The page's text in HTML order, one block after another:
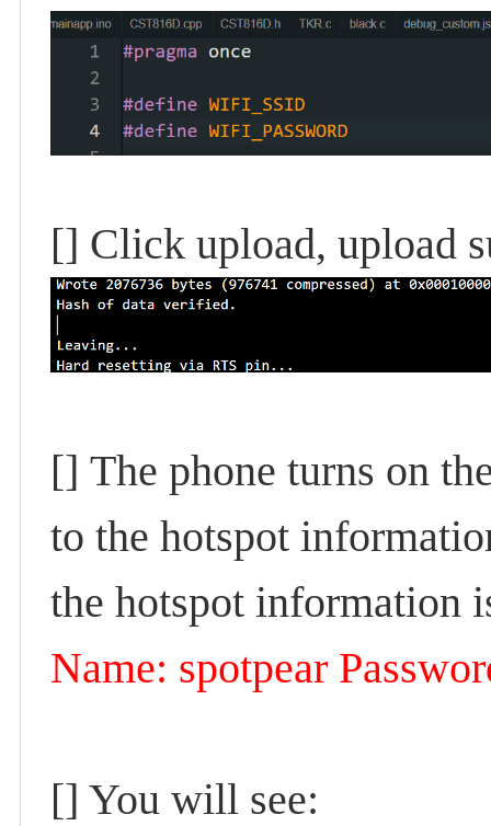
[] Click upload, upload
[] The phone turns on
to the hotspot
the hotspot information
Name: spotpear
[] You will see: